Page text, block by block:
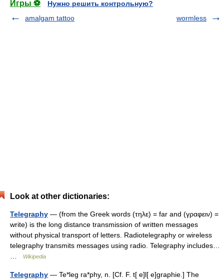
Игры ⚽
Нужно решить контрольную?
amalgam tattoo
wormless
Look at other dictionaries:
Telegraphy — (from the Greek words (τηλε) = far and (γραφειν) =
write) is the long distance transmission of written messages
without physical transport of letters. Radiotelegraphy or wireless
telegraphy transmits messages using radio. Telegraphy includes…
Wikipedia
Telegraphy — Te*leg ra*phy, n. [Cf. F. t[ e]l[ e]graphie.] The